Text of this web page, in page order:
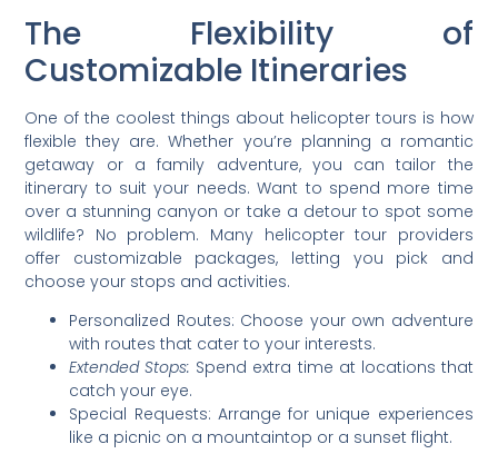
The Flexibility of
Customizable Itineraries
One of the coolest things about helicopter tours is how
flexible they are. Whether you’re planning a romantic
getaway or a family adventure, you can tailor the
itinerary to suit your needs. Want to spend more time
over a stunning canyon or take a detour to spot some
wildlife? No problem. Many helicopter tour providers
offer customizable packages, letting you pick and
choose your stops and activities.
Personalized Routes: Choose your own adventure
with routes that cater to your interests.
Extended Stops: Spend extra time at locations that
catch your eye.
Special Requests: Arrange for unique experiences
like a picnic on a mountaintop or a sunset flight.